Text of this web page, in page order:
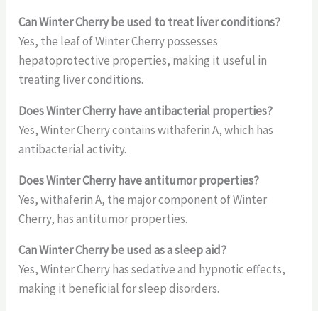
Can Winter Cherry be used to treat liver conditions?
Yes, the leaf of Winter Cherry possesses
hepatoprotective properties, making it useful in
treating liver conditions.
Does Winter Cherry have antibacterial properties?
Yes, Winter Cherry contains withaferin A, which has
antibacterial activity.
Does Winter Cherry have antitumor properties?
Yes, withaferin A, the major component of Winter
Cherry, has antitumor properties.
Can Winter Cherry be used as a sleep aid?
Yes, Winter Cherry has sedative and hypnotic effects,
making it beneficial for sleep disorders.